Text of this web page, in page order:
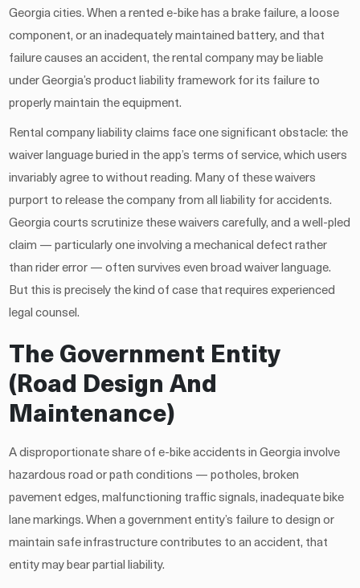
Georgia cities. When a rented e-bike has a brake failure, a loose
component, or an inadequately maintained battery, and that
failure causes an accident, the rental company may be liable
under Georgia’s product liability framework for its failure to
properly maintain the equipment.
Rental company liability claims face one significant obstacle: the
waiver language buried in the app’s terms of service, which users
invariably agree to without reading. Many of these waivers
purport to release the company from all liability for accidents.
Georgia courts scrutinize these waivers carefully, and a well-pled
claim — particularly one involving a mechanical defect rather
than rider error — often survives even broad waiver language.
But this is precisely the kind of case that requires experienced
legal counsel.
The Government Entity
(Road Design And
Maintenance)
A disproportionate share of e-bike accidents in Georgia involve
hazardous road or path conditions — potholes, broken
pavement edges, malfunctioning traffic signals, inadequate bike
lane markings. When a government entity’s failure to design or
maintain safe infrastructure contributes to an accident, that
entity may bear partial liability.